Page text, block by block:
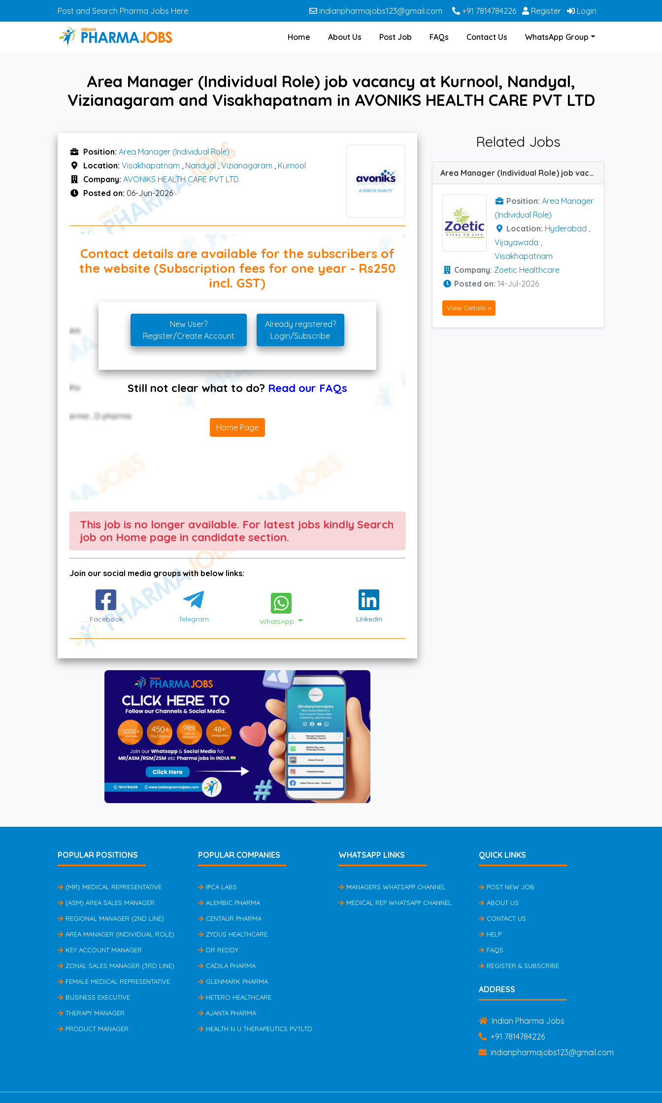
Skip to main contentPost and Search Pharma Jobs Here indianpharmajobs123@gmail.com +91 7814784226 Register Login
Home About Us Post Job FAQs Contact Us WhatsApp Group
Area Manager (Individual Role) job vacancy at Kurnool, Nandyal,
Vizianagaram and Visakhapatnam in AVONIKS HEALTH CARE PVT LTD
Position: Area Manager (Individual Role)
Location: Visakhapatnam , Nandyal,Vizianagaram , Kurnool
Company: AVONIKS HEALTH CARE PVT LTD
Posted on: 06-Jun-2026
Contact details are available for the subscribers of
the website (Subscription fees for one year - Rs250
incl. GST)
New User?
Register/Create Account
Already registered?
Login/Subscribe
Still not clear what to do? Read our FAQs
Home Page
This job is no longer available. For latest jobs kindly Search
job on Home page in candidate section.
Join our social media groups with below links:
Facebook Telegram WhatsApp Linkedin
Related Jobs
Area Manager (Individual Role) job vacancy at Hyderabad, Vijayawada and Visakhapatnam in Zoetic Healthcare
Position: Area Manager
(Individual Role)
Location: Hyderabad ,
Vijayawada ,
Visakhapatnam
Company: Zoetic Healthcare
Posted on: 14-Jul-2026
View Details »
POPULAR POSITIONS
(MR) MEDICAL REPRESENTATIVE
(ASM) AREA SALES MANAGER
REGIONAL MANAGER (2ND LINE)
AREA MANAGER (INDIVIDUAL ROLE)
KEY ACCOUNT MANAGER
ZONAL SALES MANAGER (3RD LINE)
FEMALE MEDICAL REPRESENTATIVE
BUSINESS EXECUTIVE
THERAPY MANAGER
PRODUCT MANAGER
POPULAR COMPANIES
IPCA LABS
ALEMBIC PHARMA
CENTAUR PHARMA
ZYDUS HEALTHCARE
DR REDDY
CADILA PHARMA
GLENMARK PHARMA
HETERO HEALTHCARE
AJANTA PHARMA
HEALTH N U THERAPEUTICS PVTLTD
WHATSAPP LINKS
MANAGERS WHATSAPP CHANNEL
MEDICAL REP WHATSAPP CHANNEL
QUICK LINKS
POST NEW JOB
ABOUT US
CONTACT US
HELP
FAQS
REGISTER & SUBSCRIBE
ADDRESS
Indian Pharma Jobs
+91 7814784226
indianpharmajobs123@gmail.com